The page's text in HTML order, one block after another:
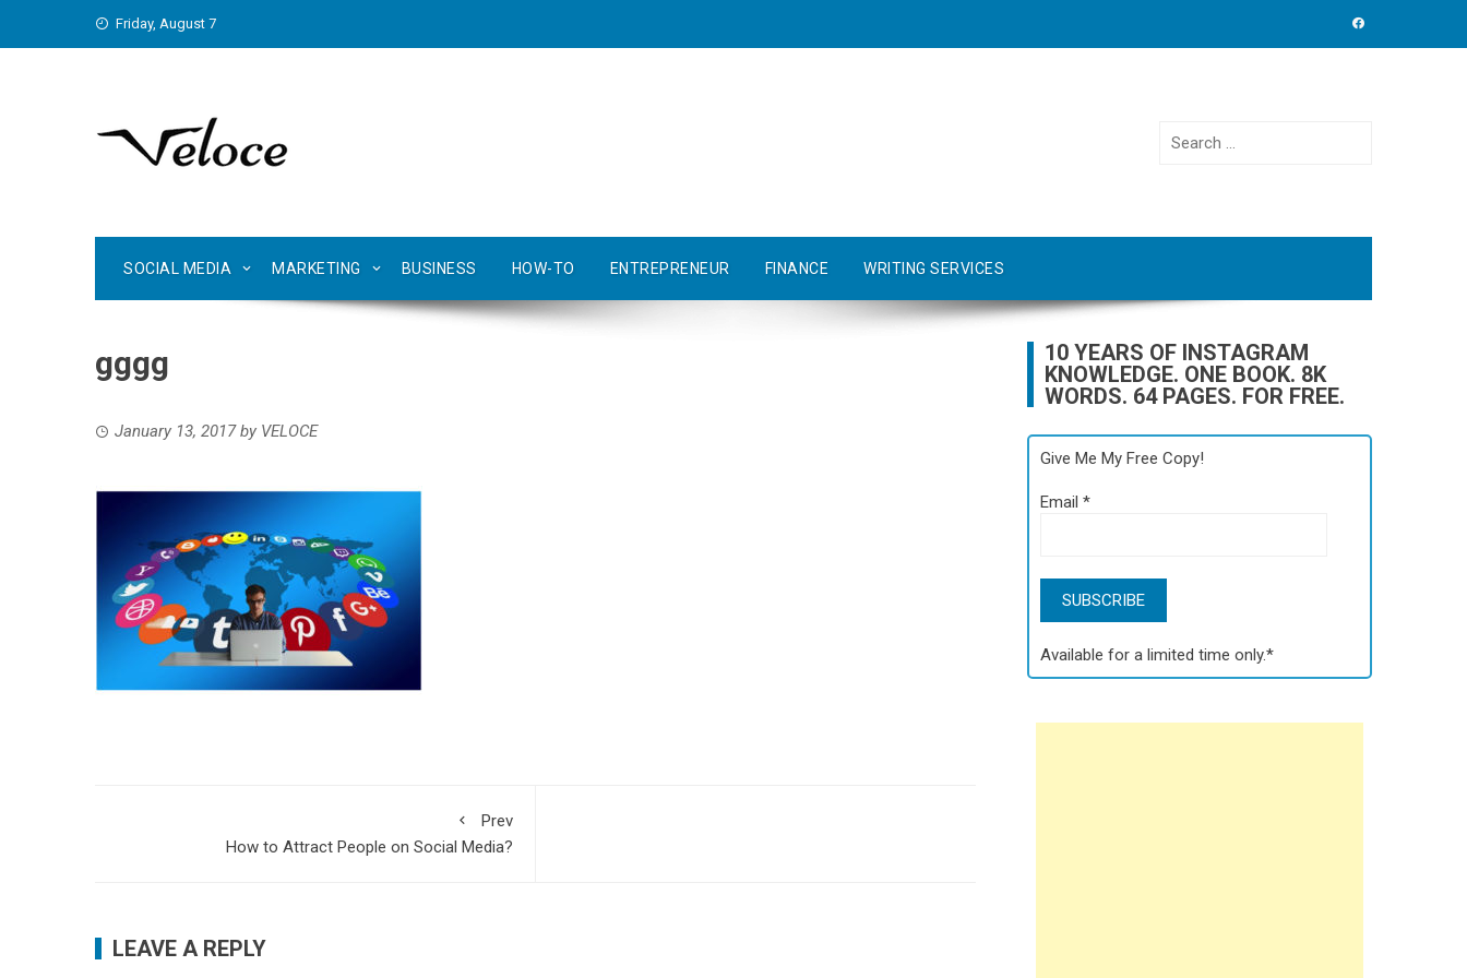
Friday, August 7
Search
SOCIAL MEDIA MARKETING BUSINESS HOW-TO ENTREPRENEUR FINANCE WRITING SERVICES
gggg
January 13, 2017by VELOCE
Prev
How to Attract People on Social Media?
LEAVE A REPLY
10 YEARS OF INSTAGRAM
KNOWLEDGE. ONE BOOK. 8K
WORDS. 64 PAGES. FOR FREE.
Give Me My Free Copy!
Email*
Available for a limited time only.*